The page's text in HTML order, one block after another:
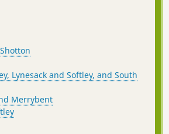
Lynesack and Softley, and South
Merrybent